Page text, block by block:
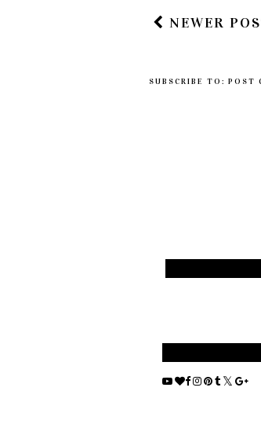
NEWER
SUBSCRIBE TO: POST